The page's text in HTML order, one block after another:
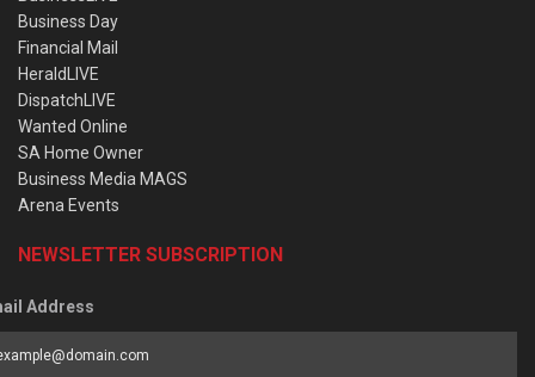
Business Day
Financial Mail
HeraldLIVE
DispatchLIVE
Wanted Online
SA Home Owner
Business Media MAGS
Arena Events
NEWSLETTER SUBSCRIPTION
Address